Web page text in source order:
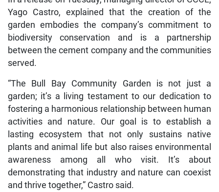
Yago Castro, explained that the creation of the
garden embodies the company’s commitment to
biodiversity conservation and is a partnership
between the cement company and the communities
served.
“The Bull Bay Community Garden is not just a
garden; it’s a living testament to our dedication to
fostering a harmonious relationship between human
activities and nature. Our goal is to establish a
lasting ecosystem that not only sustains native
plants and animal life but also raises environmental
awareness among all who visit. It’s about
demonstrating that industry and nature can coexist
and thrive together,” Castro said.